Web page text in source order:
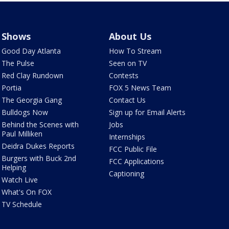
Shows
Good Day Atlanta
The Pulse
Red Clay Rundown
Portia
The Georgia Gang
Bulldogs Now
Behind the Scenes with
Paul Milliken
Deidra Dukes Reports
Burgers with Buck 2nd
Helping
Watch Live
What's On FOX
TV Schedule
About Us
How To Stream
Seen on TV
Contests
FOX 5 News Team
Contact Us
Sign up for Email Alerts
Jobs
Internships
FCC Public File
FCC Applications
Captioning